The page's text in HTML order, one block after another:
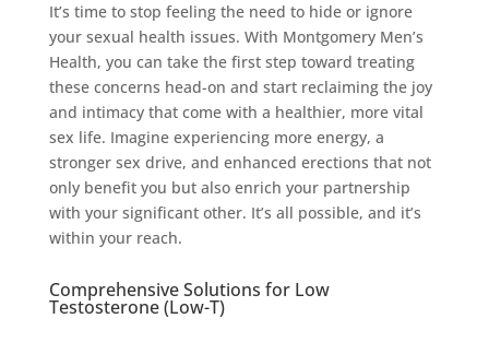
It’s time to stop feeling the need to hide or ignore
your sexual health issues. With Montgomery Men’s
Health, you can take the first step toward treating
these concerns head-on and start reclaiming the joy
and intimacy that come with a healthier, more vital
sex life. Imagine experiencing more energy, a
stronger sex drive, and enhanced erections that not
only benefit you but also enrich your partnership
with your significant other. It’s all possible, and it’s
within your reach.
Comprehensive Solutions for Low
Testosterone (Low-T)